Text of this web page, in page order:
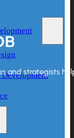
Development
and strategists